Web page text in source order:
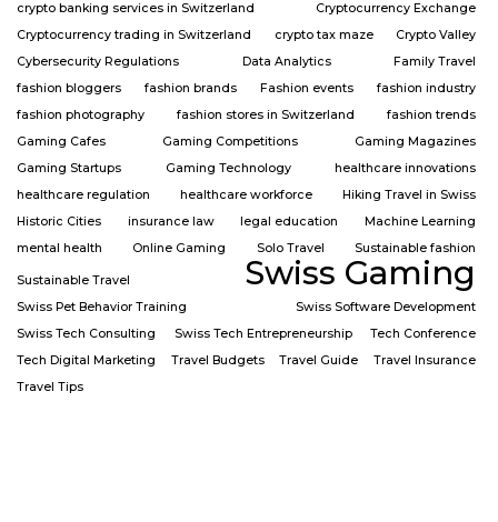
crypto banking services in Switzerland
Cryptocurrency Exchange
Cryptocurrency trading in Switzerland
crypto tax maze
Crypto Valley
Cybersecurity Regulations
Data Analytics
Family Travel
fashion bloggers
fashion brands Fashion events
fashion industry
fashion photography
fashion stores in Switzerland
fashion trends
Gaming Cafes
Gaming Competitions
Gaming Magazines
Gaming Startups
Gaming Technology
healthcare innovations
healthcare regulation
healthcare workforce
Hiking Travel in Swiss
Historic Cities
insurance law legal education
Machine Learning
mental health
Online Gaming Solo Travel Sustainable fashion
Sustainable Travel Swiss Gaming
Swiss Pet Behavior Training
Swiss Software Development
Swiss Tech Consulting
Swiss Tech Entrepreneurship
Tech Conference
Tech Digital Marketing
Travel Budgets Travel Guide
Travel Insurance
Travel Tips